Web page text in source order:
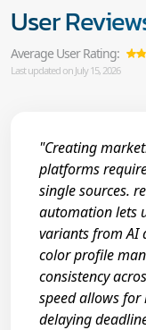
User
Average User Rating:
Last updated on July 15, 2026
"Creating
platforms
single sources.
automation lets
variants from AI
color profile
consistency
speed allows
delaying